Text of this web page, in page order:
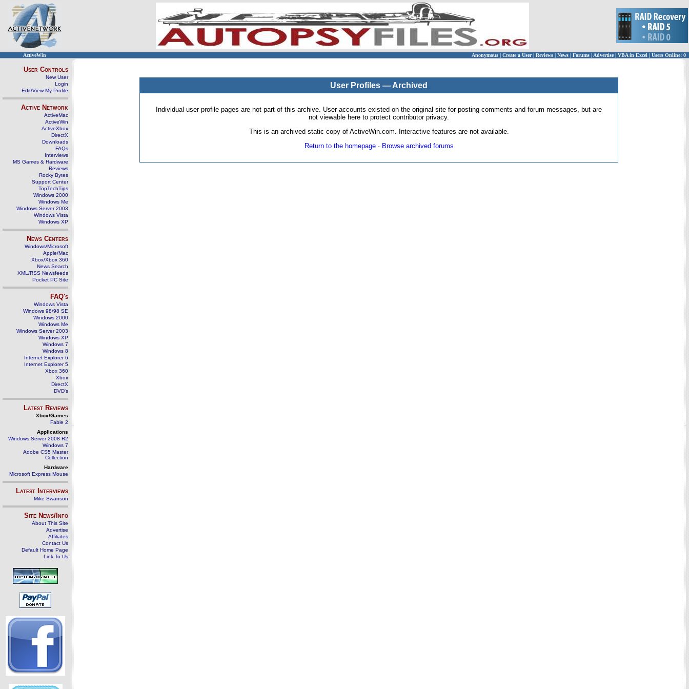
ActiveWin Anonymous | Create a User | Reviews | News | Forums | Advertise| VBA in Excel | Users Online: 0
User Controls
New User
Login
Edit/View My Profile
Active Network
ActiveMac
ActiveWin
ActiveXbox
DirectX
Downloads
FAQs
Interviews
MS Games & Hardware
Reviews
Rocky Bytes
Support Center
TopTechTips
Windows 2000
Windows Me
Windows Server 2003
Windows Vista
Windows XP
News Centers
Windows/Microsoft
Apple/Mac
Xbox/Xbox 360
News Search
XML/RSS Newsfeeds
Pocket PC Site
FAQ's
Windows Vista
Windows 98/98 SE
Windows 2000
Windows Me
Windows Server 2003
Windows XP
Windows 7
Windows 8
Internet Explorer 6
Internet Explorer 5
Xbox 360
Xbox
DirectX
DVD's
Latest Reviews
Xbox/Games
Fable 2
Applications
Windows Server 2008 R2
Windows 7
Adobe CS5 Master
Collection
Hardware
Microsoft Express Mouse
Latest Interviews
Mike Swanson
Site News/Info
About This Site
Advertise
Affiliates
Contact Us
Default Home Page
Link To Us
User Profiles — Archived
Individual user profile pages are not part of this archive. User accounts existed on the original site for posting comments and forum messages, but are
not viewable here to protect contributor privacy.
This is an archived static copy of ActiveWin.com. Interactive features are not available.
Return to the homepage· Browse archived forums